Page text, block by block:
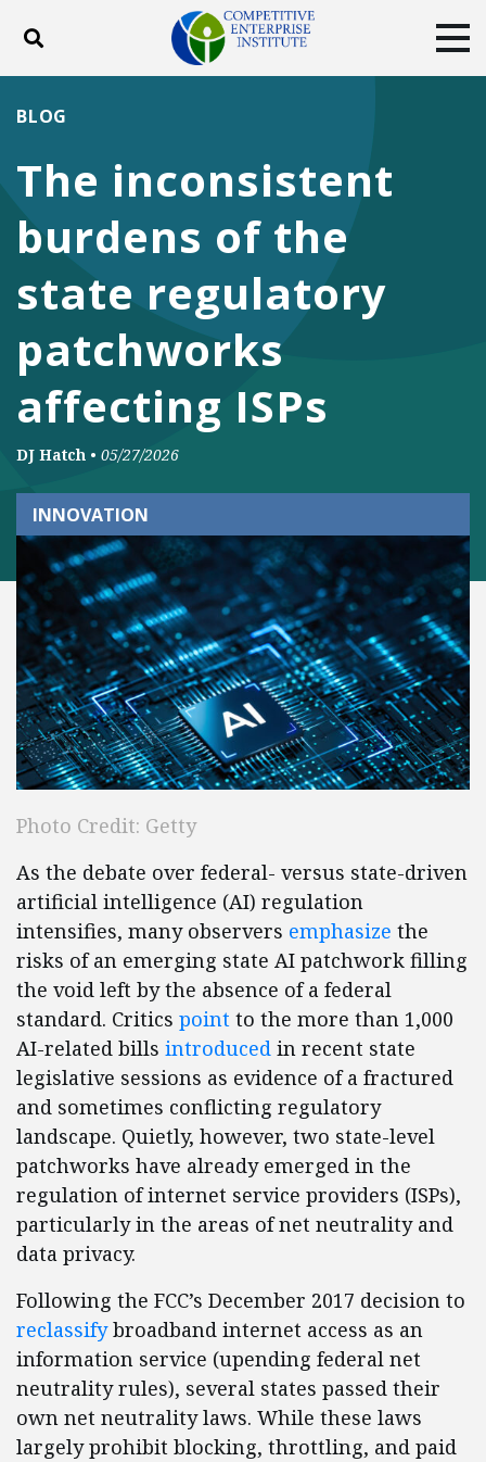
Toggle search
DONATE
Facebook
TwitterYouTubeInstagram
The inconsistent
burdens of the
state regulatory
patchworks
affecting ISPs
BLOG
DJ Hatch • 05/27/2026
INNOVATION
Photo Credit: Getty
As the debate over federal- versus state-driven
artificial intelligence (AI) regulation
intensifies, many observers emphasize the
risks of an emerging state AI patchwork filling
the void left by the absence of a federal
standard. Critics point to the more than 1,000
AI-related bills introduced in recent state
legislative sessions as evidence of a fractured
and sometimes conflicting regulatory
landscape. Quietly, however, two state-level
patchworks have already emerged in the
regulation of internet service providers (ISPs),
particularly in the areas of net neutrality and
data privacy.
Following the FCC’s December 2017 decision to
reclassifybroadband internet access as an
information service (upending federal net
neutrality rules), several states passed their
own net neutrality laws. While these laws
largely prohibit blocking, throttling, and paid